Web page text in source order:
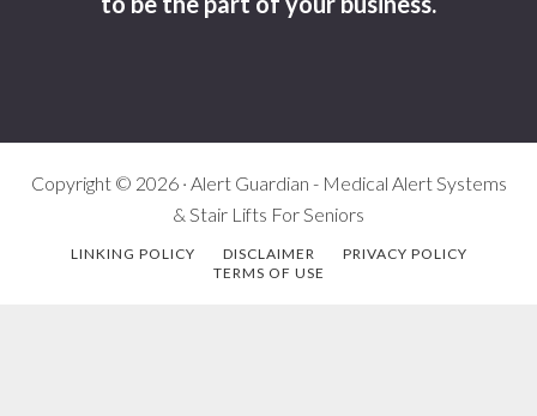
Copyright © 2026 · Alert Guardian - Medical Alert Systems
& Stair Lifts For Seniors
LINKING POLICY DISCLAIMER
PRIVACY POLICY
TERMS OF USE